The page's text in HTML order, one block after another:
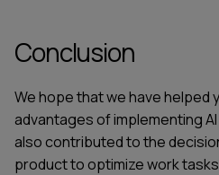
Conclusion
We hope that we have helped
advantages of implementing
also contributed to the
product to optimize work